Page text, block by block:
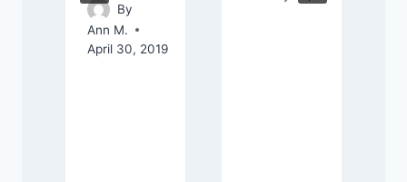
By
Ann M.
April 30, 2019